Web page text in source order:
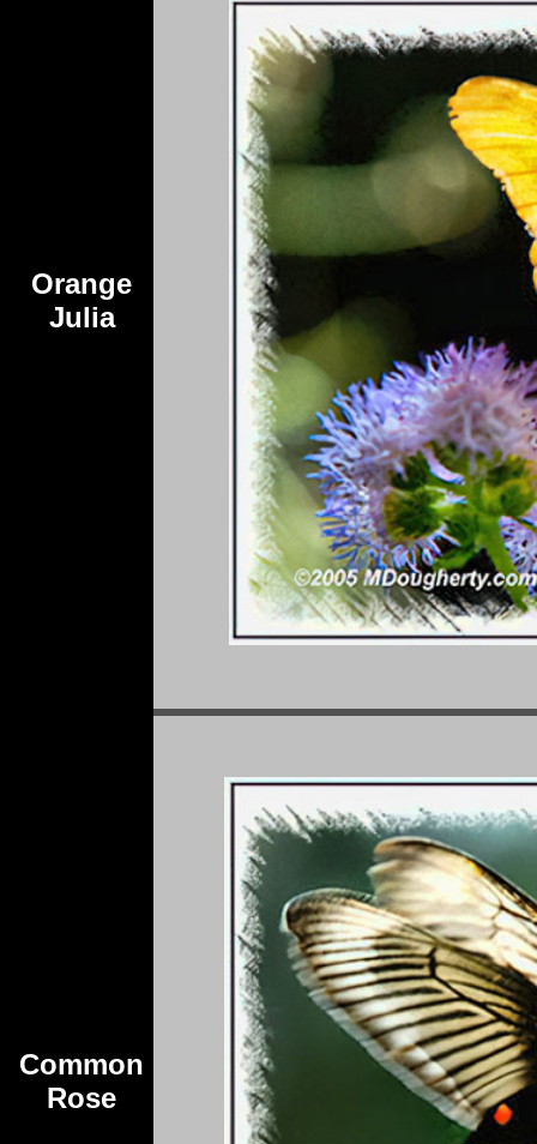
Orange
Julia
Common
Rose